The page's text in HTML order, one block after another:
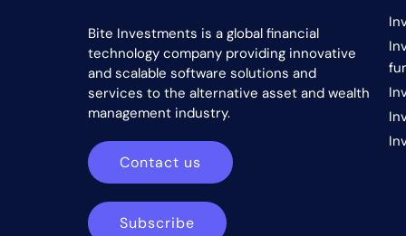
Bite Investments is a global financial
technology company providing innovative
and scalable software solutions and
services to the alternative asset and wealth
management industry.
Contact us
Subscribe